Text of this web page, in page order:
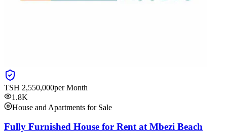
TSH 2,550,000per Month
1.8K
House and Apartments for Sale
Fully Furnished House for Rent at Mbezi Beach